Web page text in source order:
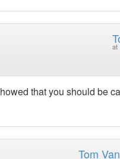
at
that you should be
Tom